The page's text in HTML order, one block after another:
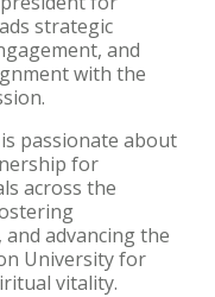
strategic
and
with the
passionate about
for
across the
advancing the
University for
vitality.